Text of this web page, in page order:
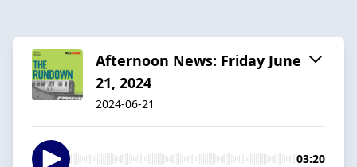
Afternoon News: Friday June
21, 2024
2024-06-21
03:20